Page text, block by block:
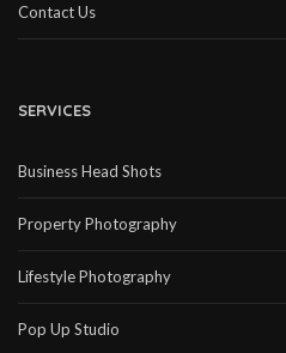
Contact Us
SERVICES
Business Head Shots
Property Photography
Lifestyle Photography
Pop Up Studio